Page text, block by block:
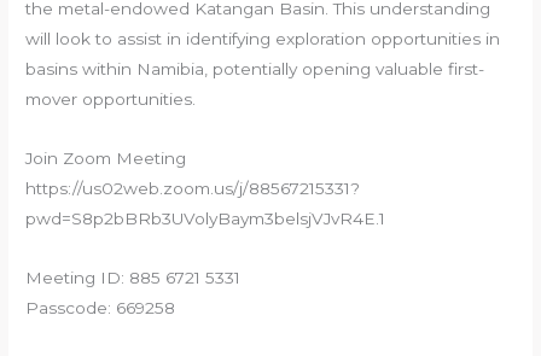
the metal-endowed Katangan Basin. This understanding
will look to assist in identifying exploration opportunities in
basins within Namibia, potentially opening valuable first-
mover opportunities.
Join Zoom Meeting
https://us02web.zoom.us/j/88567215331?
pwd=S8p2bBRb3UVolyBaym3belsjVJvR4E.1
Meeting ID: 885 6721 5331
Passcode: 669258